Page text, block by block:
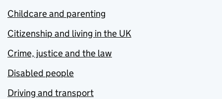
Childcare and parenting
Citizenship and living in the UK
Crime, justice and the law
Disabled people
Driving and transport